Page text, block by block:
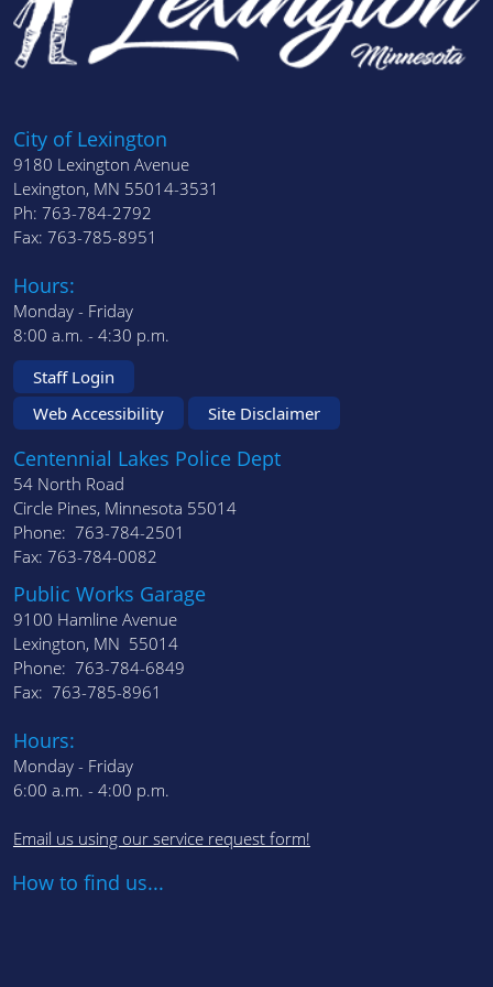
City of Lexington
9180 Lexington Avenue
Lexington, MN 55014-3531
Ph: 763-784-2792
Fax: 763-785-8951
Hours:
Monday - Friday
8:00 a.m. - 4:30 p.m.
Staff Login
Web Accessibility
Site Disclaimer
Centennial Lakes Police Dept
54 North Road
Circle Pines, Minnesota 55014
Phone: 763-784-2501
Fax: 763-784-0082
Public Works Garage
9100 Hamline Avenue
Lexington, MN 55014
Phone: 763-784-6849
Fax: 763-785-8961
Hours:
Monday - Friday
6:00 a.m. - 4:00 p.m.
Email us using our service request form!
How to find us...